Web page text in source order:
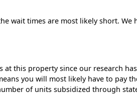
wait times are most likely short. We
this property since our research
you will most likely have to pay
of units subsidized through